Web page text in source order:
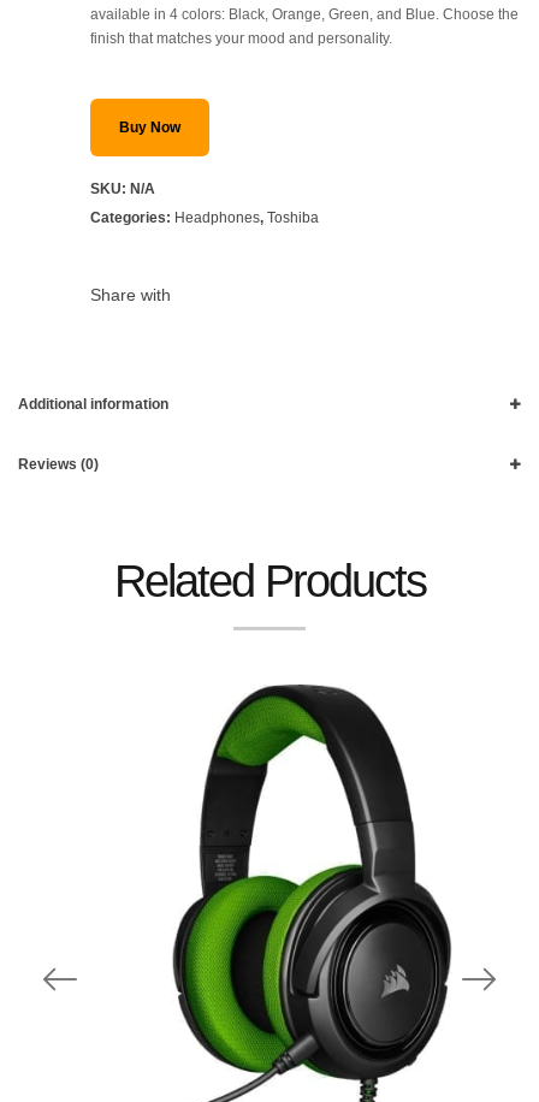
available in 4 colors: Black, Orange, Green, and Blue. Choose the
finish that matches your mood and personality.
Buy Now
SKU: N/A
Categories: Headphones, Toshiba
Share with
Additional information
Reviews (0)
Related Products